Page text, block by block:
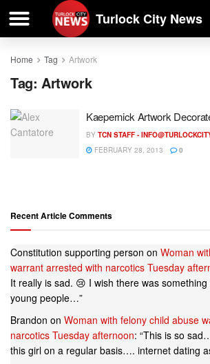
Turlock City News
Home Tag Artwork
Tag: Artwork
Kaepernick Artwork
BY TCN STAFF -
FEBRUARY 28, 2013
0
Recent Article Comments
Constitution supporting person on Woman
warrant arrested with narcotics Tuesday
It really is sad. 😢 I wish there was
young people…”
Brandon on Woman with felony child abuse
narcotics Tuesday afternoon: “This is so
this girl on a regular basis…. internet dating